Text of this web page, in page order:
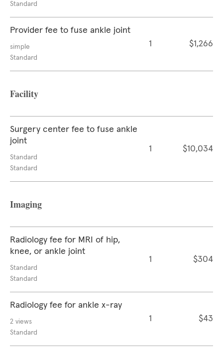
Standard
Provider fee to fuse ankle joint
simple
Standard
1 $1,266
Facility
Surgery center fee to fuse ankle
joint
Standard
Standard
1 $10,034
Imaging
Radiology fee for MRI of hip,
knee, or ankle joint
Standard
Standard
1 $304
Radiology fee for ankle x-ray
2 views
Standard
1 $43